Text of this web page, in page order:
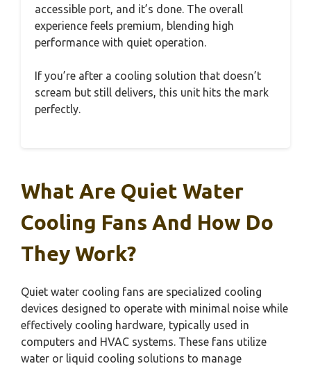
accessible port, and it’s done. The overall
experience feels premium, blending high
performance with quiet operation.
If you’re after a cooling solution that doesn’t
scream but still delivers, this unit hits the mark
perfectly.
What Are Quiet Water
Cooling Fans And How Do
They Work?
Quiet water cooling fans are specialized cooling
devices designed to operate with minimal noise while
effectively cooling hardware, typically used in
computers and HVAC systems. These fans utilize
water or liquid cooling solutions to manage